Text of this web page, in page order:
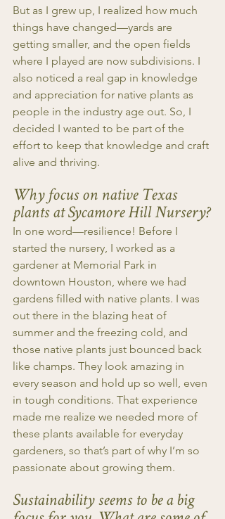
But as I grew up, I realized how much
things have changed—yards are
getting smaller, and the open fields
where I played are now subdivisions. I
also noticed a real gap in knowledge
and appreciation for native plants as
people in the industry age out. So, I
decided I wanted to be part of the
effort to keep that knowledge and craft
alive and thriving.
Why focus on native Texas
plants at Sycamore Hill Nursery?
In one word—resilience! Before I
started the nursery, I worked as a
gardener at Memorial Park in
downtown Houston, where we had
gardens filled with native plants. I was
out there in the blazing heat of
summer and the freezing cold, and
those native plants just bounced back
like champs. They look amazing in
every season and hold up so well, even
in tough conditions. That experience
made me realize we needed more of
these plants available for everyday
gardeners, so that’s part of why I’m so
passionate about growing them.
Sustainability seems to be a big